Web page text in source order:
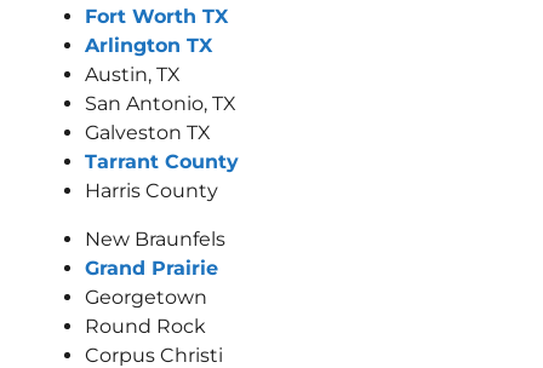
Fort Worth TX
Arlington TX
Austin, TX
San Antonio, TX
Galveston TX
Tarrant County
Harris County
New Braunfels
Grand Prairie
Georgetown
Round Rock
Corpus Christi